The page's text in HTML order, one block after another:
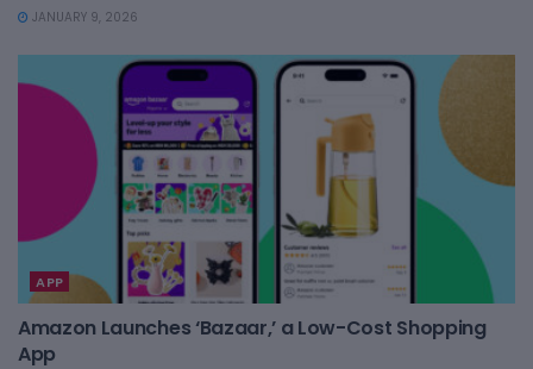
JANUARY 9, 2026
APP
Amazon Launches ‘Bazaar,’ a Low-Cost Shopping
App